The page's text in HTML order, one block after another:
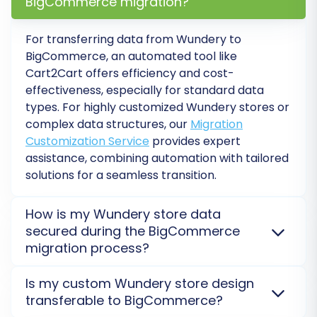
any desiredMigration Insurance Plan. An
insurance plan offers additional remigrations,
providing peace of mind. For more details,
exploreHow Migration Insurance works?
Click the "Start Full Migration" button, and the
process will begin. You can monitor its progress
directly from your account. You'll receive a
notification once the data transfer is complete.
For transferring data from Wundery to
BigCommerce, an automated tool like
Cart2Cart offers efficiency and cost-
effectiveness, especially for standard data
types. For highly customized Wundery stores or
complex data structures, our Migration
Customization Service provides expert
assistance, combining automation with tailored
solutions for a seamless transition.
How is my Wundery store data
secured during the BigCommerce
migration process?
secure connection bridge and advanced encryption
protocols to protect your Wundery store data
Is my custom Wundery store design
transferable to BigCommerce?